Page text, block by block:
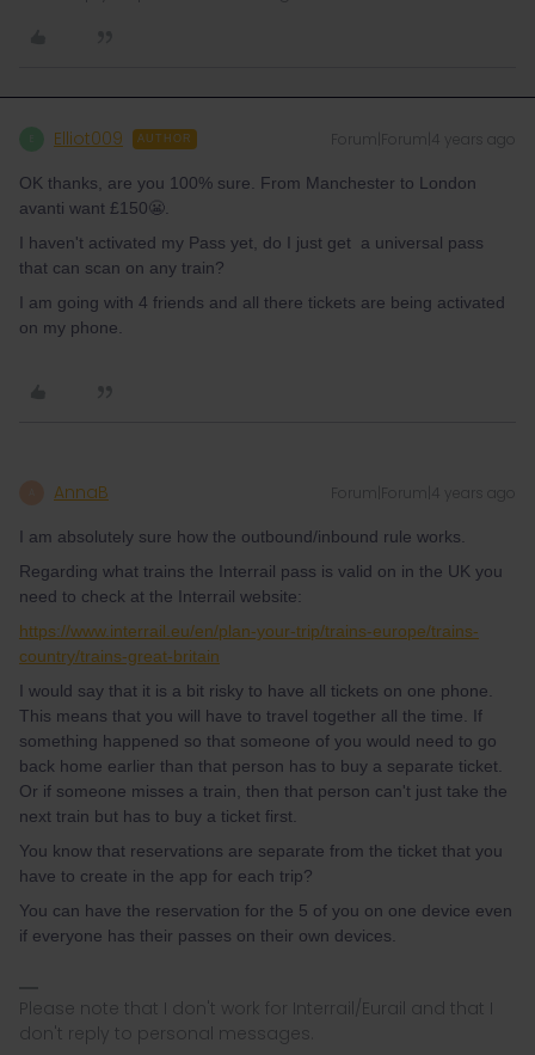
Elliot009 AUTHOR Forum|Forum|4 years ago
OK thanks, are you 100% sure. From Manchester to London
avanti want £150😬.
I haven't activated my Pass yet, do I just get a universal pass
that can scan on any train?
I am going with 4 friends and all there tickets are being activated
on my phone.
AnnaB Forum|Forum|4 years ago
I am absolutely sure how the outbound/inbound rule works.
Regarding what trains the Interrail pass is valid on in the UK you
need to check at the Interrail website:
https://www.interrail.eu/en/plan-your-trip/trains-europe/trains-
country/trains-great-britain
I would say that it is a bit risky to have all tickets on one phone.
This means that you will have to travel together all the time. If
something happened so that someone of you would need to go
back home earlier than that person has to buy a separate ticket.
Or if someone misses a train, then that person can't just take the
next train but has to buy a ticket first.
You know that reservations are separate from the ticket that you
have to create in the app for each trip?
You can have the reservation for the 5 of you on one device even
if everyone has their passes on their own devices.
Please note that I don't work for Interrail/Eurail and that I
don't reply to personal messages.